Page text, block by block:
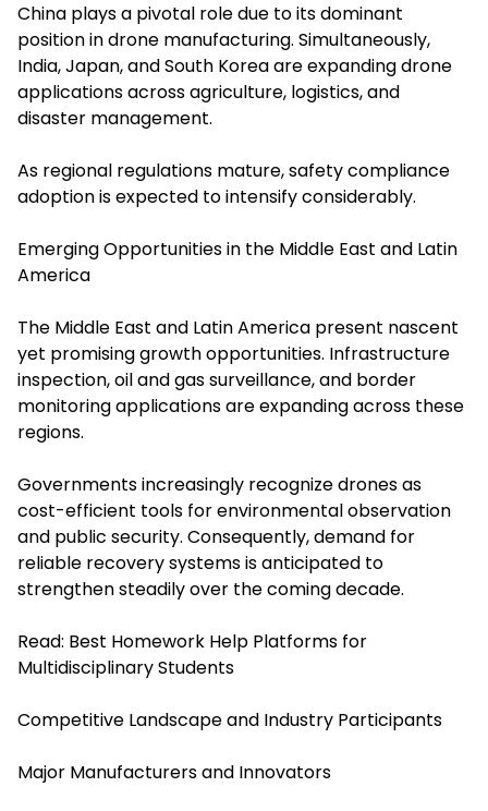
China plays a pivotal role due to its dominant
position in drone manufacturing. Simultaneously,
India, Japan, and South Korea are expanding drone
applications across agriculture, logistics, and
disaster management.
As regional regulations mature, safety compliance
adoption is expected to intensify considerably.
Emerging Opportunities in the Middle East and Latin
America
The Middle East and Latin America present nascent
yet promising growth opportunities. Infrastructure
inspection, oil and gas surveillance, and border
monitoring applications are expanding across these
regions.
Governments increasingly recognize drones as
cost-efficient tools for environmental observation
and public security. Consequently, demand for
reliable recovery systems is anticipated to
strengthen steadily over the coming decade.
Read: Best Homework Help Platforms for
Multidisciplinary Students
Competitive Landscape and Industry Participants
Major Manufacturers and Innovators